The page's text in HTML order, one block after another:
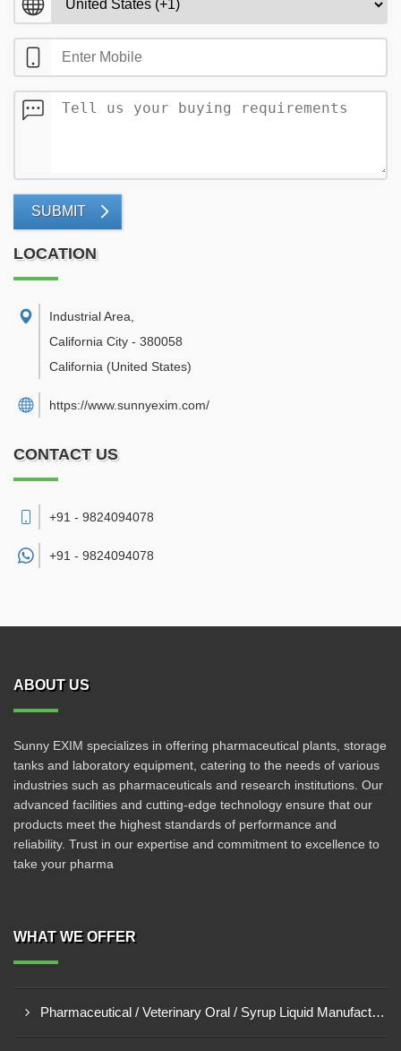
SUBMIT
LOCATION
Industrial Area
California City - 380058
California (United States)
https://www.sunnyexim.com/
CONTACT US
+91 - 9824094078
+91 - 9824094078
ABOUT US
Sunny EXIM specializes in offering pharmaceutical plants, storage
tanks and laboratory equipment, catering to the needs of various
industries such as pharmaceuticals and research institutions. Our
advanced facilities and cutting-edge technology ensure that our
products meet the highest standards of performance and
reliability. Trust in our expertise and commitment to excellence to
take your pharma
WHAT WE OFFER
Pharmaceutical / Veterinary Oral / Syrup Liquid Manufacturing Plant